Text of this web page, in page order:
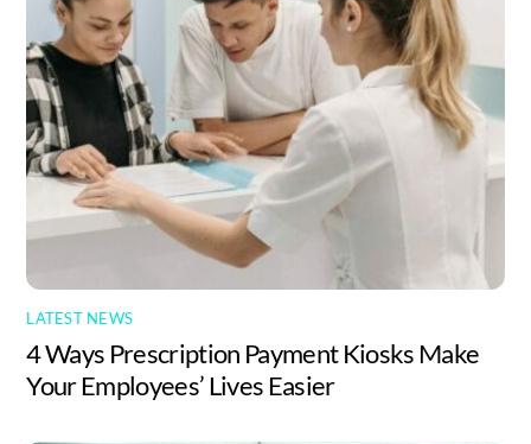
LATEST NEWS
4 Ways Prescription Payment Kiosks Make
Your Employees’ Lives Easier